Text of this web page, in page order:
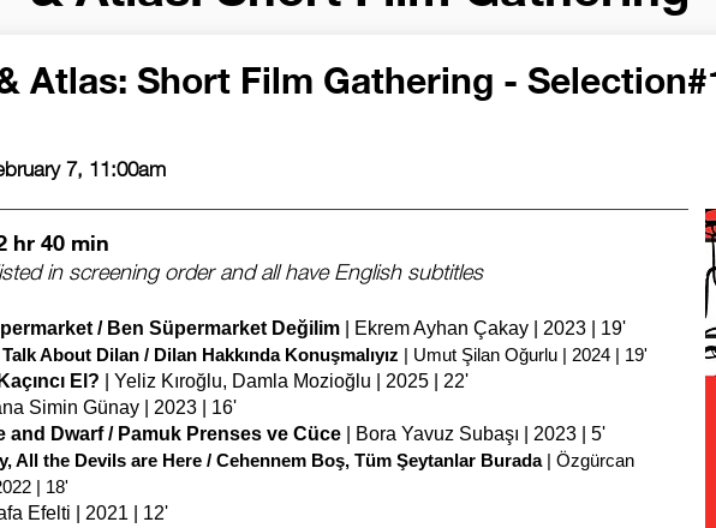
Atlas: Short Film Gathering -
7, 11:00am
hr 40 min
in screening order and all have English subtitles
/ Ben Süpermarket Değilim
| Ekrem Ayhan Çakay | 2023 | 19'
About Dilan / Dilan Hakkında Konuşmalıyız | Umut Şilan Oğurlu | 2024 | 19'
El? | Yeliz Kıroğlu, Damla Mozioğlu | 2025 | 22'
Simin Günay | 2023 | 16'
and Dwarf / Pamuk Prenses ve Cüce
| Bora Yavuz Subaşı | 2023 | 5'
All the Devils are Here / Cehennem Boş, Tüm Şeytanlar Burada| Özgürcan
| 18'
Efelti | 2021 | 12'